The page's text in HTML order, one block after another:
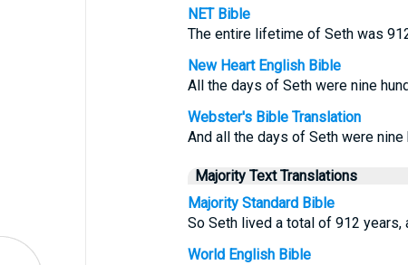
NET Bible
The entire lifetime of Seth was
New Heart English Bible
All the days of Seth were nine
Webster's Bible Translation
And all the days of Seth were
Majority Text Translations
Majority Standard Bible
So Seth lived a total of 912 years,
World English Bible